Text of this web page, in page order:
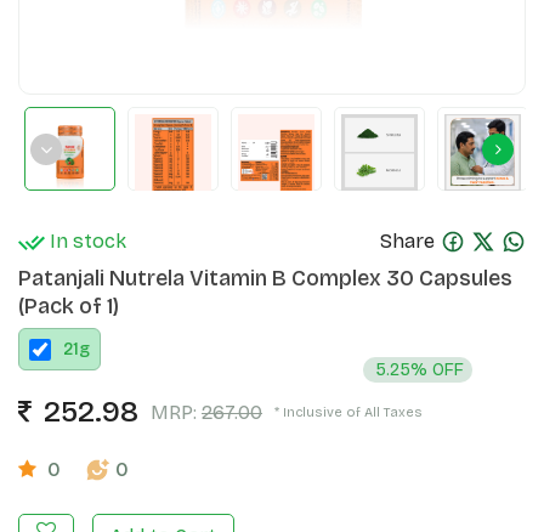
In stock Share
Patanjali Nutrela Vitamin B Complex 30 Capsules
(Pack of 1)
21g
252.98 MRP: 267.00
5.25% OFF
* Inclusive of All Taxes
0 0